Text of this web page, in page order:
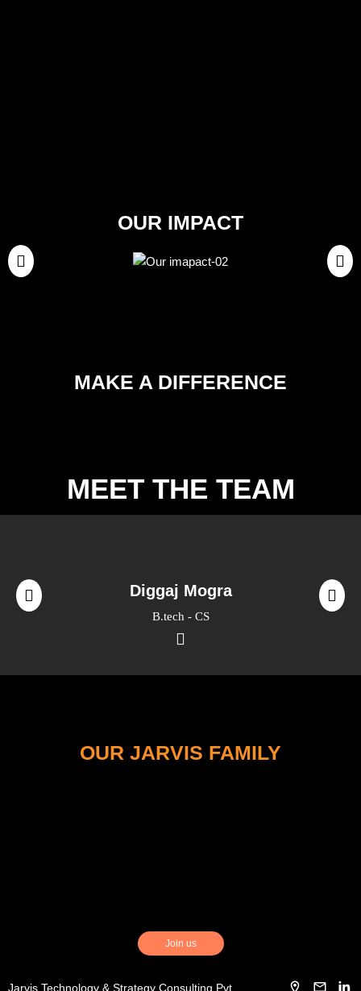
OUR IMPACT
MAKE A DIFFERENCE
MEET THE TEAM
Diggaj Mogra
B.tech - CS
OUR JARVIS FAMILY
Join us
Jarvis Technology & Strategy Consulting Pvt